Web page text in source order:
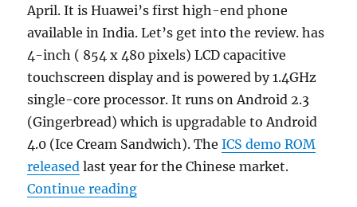
April. It is Huawei’s first high-end phone
available in India. Let’s get into the review. has
4-inch ( 854 x 480 pixels) LCD capacitive
touchscreen display and is powered by 1.4GHz
single-core processor. It runs on Android 2.3
(Gingerbread) which is upgradable to Android
4.0 (Ice Cream Sandwich). TheICS demo ROM
released last year for the Chinese market.
Continue reading“Huawei Honor Review”